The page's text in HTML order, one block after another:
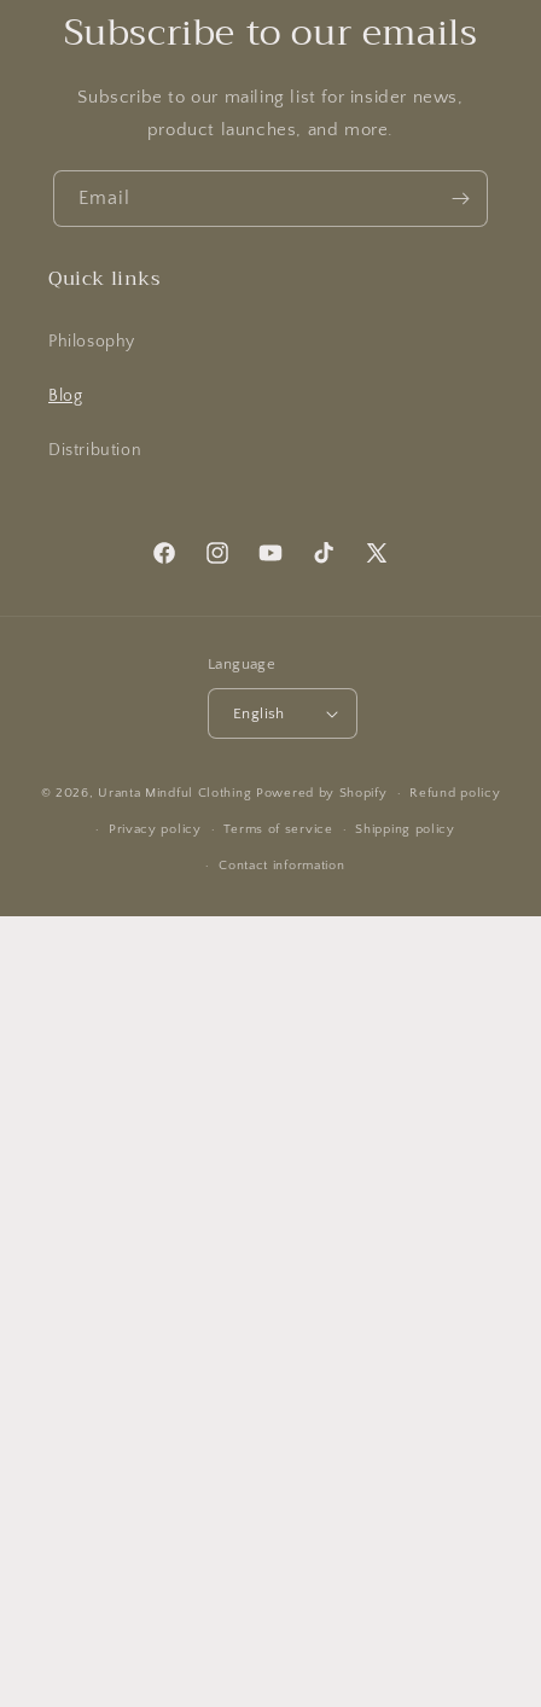
Subscribe to our emails
Subscribe to our mailing list for insider news,
product launches, and more.
Email
Quick links
Philosophy
Blog
Distribution
FacebookInstagramYouTubeTikTok
X
Language
English
© 2026, Uranta Mindful Clothing Powered by Shopify Refund policy
Privacy policy Terms of service Shipping policy
Contact information